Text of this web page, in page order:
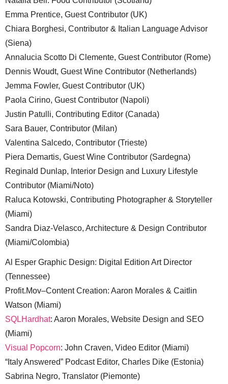
Emma Prentice, Guest Contributor (UK)
Chiara Borghesi, Contributor & Italian Language Advisor
(Siena)
Annalucia Scotto Di Clemente, Guest Contributor (Rome)
Dennis Woudt, Guest Wine Contributor (Netherlands)
Jemma Fowler, Guest Contributor (UK)
Paola Cirino, Guest Contributor (Napoli)
Justin Patulli, Contributing Editor (Canada)
Sara Bauer, Contributor (Milan)
Valentina Salcedo, Contributor (Trieste)
Piera Demartis, Guest Wine Contributor (Sardegna)
Reginald Dunlap, Interior Design and Luxury Lifestyle
Contributor (Miami/Noto)
Raluca Kotowski, Contributing Photographer & Storyteller
(Miami)
Sandra Diaz-Velasco, Architecture & Design Contributor
(Miami/Colombia)
Al Esper Graphic Design: Digital Edition Art Director
(Tennessee)
Profit.Mov–Content Creation: Aaron Morales & Caitlin
Watson (Miami)
SQLHardhat: Aaron Morales, Website Design and SEO
(Miami)
Visual Popcorn: John Craven, Video Editor (Miami)
“Italy Answered” Podcast Editor, Charles Dike (Estonia)
Sabrina Negro, Translator (Piemonte)